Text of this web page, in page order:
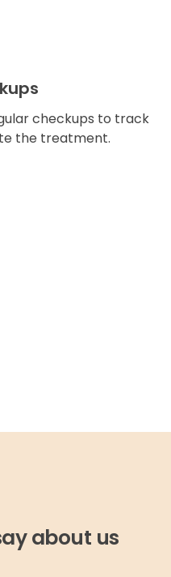
checkups to track
the treatment.
about us